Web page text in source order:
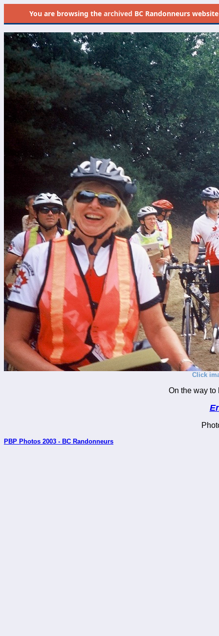
You are browsing the archived BC Randonneurs
Click
On the way to
PBP Photos 2003 - BC Randonneurs